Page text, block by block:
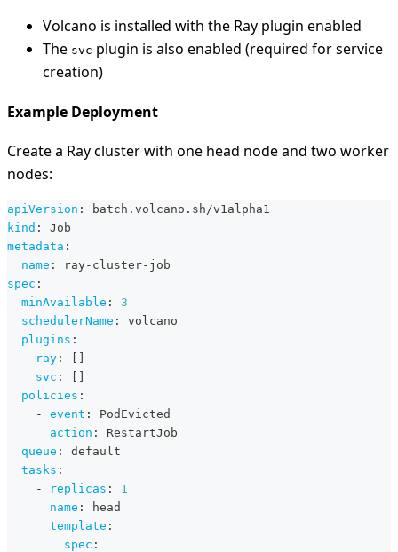
Volcano is installed with the Ray plugin enabled
The svc plugin is also enabled (required for service
creation)
Example Deployment
Create a Ray cluster with one head node and two worker
nodes:
apiVersion :
batch.volcano.sh/v1alpha1
kind :
Job
metadata :
name : ray- cluster- job
spec :
minAvailable :
3
schedulerName :
volcano
plugins :
ray :
svc :
policies :
-
event :
PodEvicted
action :
RestartJob
queue :
default
tasks :
-
replicas :
1
name :
head
template :
spec :